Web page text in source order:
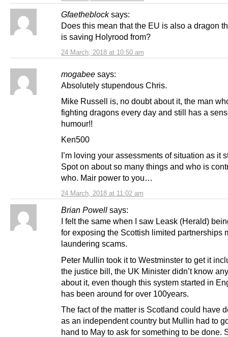
Gfaetheblock says:
24 March, 2018 at 10:50 am
Does this mean that the EU is also a dragon
is saving Holyrood from?
mogabee says:
24 March, 2018 at 11:02 am
Absolutely stupendous Chris.
Mike Russell is, no doubt about it, the man
fighting dragons every day and still has a
humour!!
Ken500
I’m loving your assessments of situation as it
Spot on about so many things and who is
who. Mair power to you…
Brian Powell says:
I felt the same when I saw Leask (Herald)
for exposing the Scottish limited partnerships
laundering scams.
Peter Mullin took it to Westminster to get it
the justice bill, the UK Minister didn’t know
about it, even though this system started in
has been around for over 100years.
The fact of the matter is Scotland could have
as an independent country but Mullin had to
hand to May to ask for something to be done.